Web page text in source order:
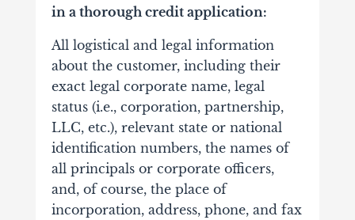
in a thorough credit application:
All logistical and legal information
about the customer, including their
exact legal corporate name, legal
status (i.e., corporation, partnership,
LLC, etc.), relevant state or national
identification numbers, the names of
all principals or corporate officers,
and, of course, the place of
incorporation, address, phone, and fax